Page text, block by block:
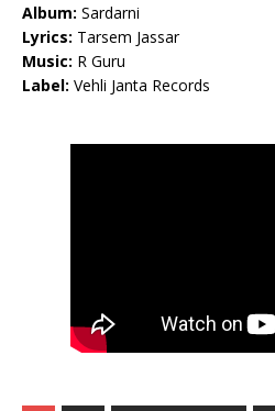
Album: Sardarni
Lyrics: Tarsem Jassar
Music: R Guru
Label: Vehli Janta Records